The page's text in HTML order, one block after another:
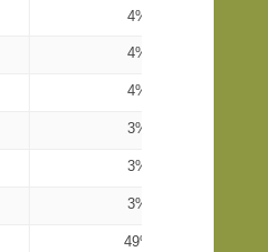
4%
4%
4%
3%
3%
3%
49%